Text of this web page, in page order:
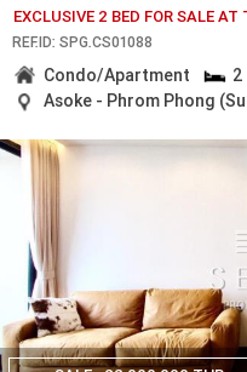
EXCLUSIVE 2 BED FOR SALE AT
REF.ID: SPG.CS01088
Condo/Apartment 2
Asoke - Phrom Phong